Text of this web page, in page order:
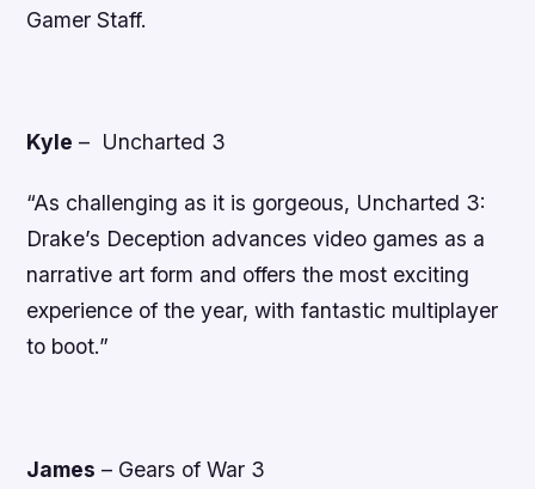
Gamer Staff.
Kyle – Uncharted 3
“As challenging as it is gorgeous, Uncharted 3:
Drake’s Deception advances video games as a
narrative art form and offers the most exciting
experience of the year, with fantastic multiplayer
to boot.”
James – Gears of War 3